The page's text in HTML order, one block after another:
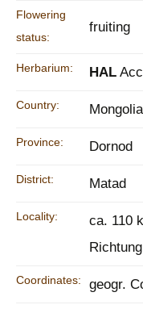
Flowering
status:
fruiting
Herbarium: HAL
Country: Mongolia
Province: Dornod
District: Matad
Locality:
ca. 110
Coordinates: geogr.